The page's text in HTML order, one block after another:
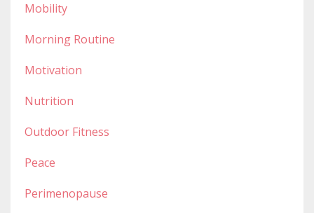
Mobility
Morning Routine
Motivation
Nutrition
Outdoor Fitness
Peace
Perimenopause